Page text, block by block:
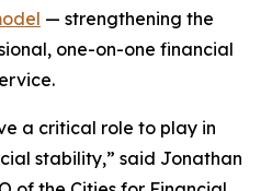
— strengthening the
one-on-one financial
a critical role to play in
stability,” said Jonathan